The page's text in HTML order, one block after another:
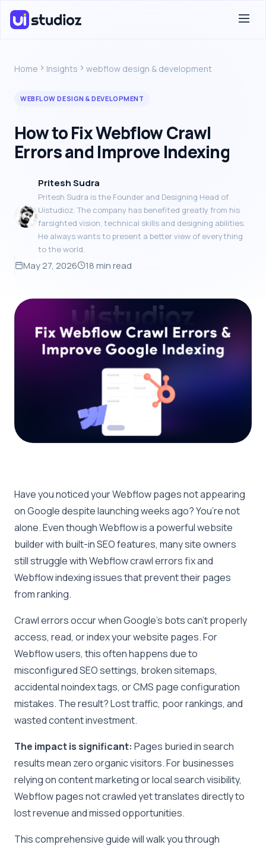
Home Insights webflow design & development
WEBFLOW DESIGN & DEVELOPMENT
How to Fix Webflow Crawl
Errors and Improve Indexing
Pritesh Sudra
Pritesh Sudra is the Founder and Designing Head of
Uistudioz. The company has benefited greatly from his
farsighted vision, technical skills and designing abilities.
He always wants to present a better view of everything
to the world.
May 27, 2026 18 min read
Have you noticed your Webflow pages not appearing
on Google despite launching weeks ago? You’re not
alone. Even though Webflow is a powerful website
builder with built-in SEO features, many site owners
still struggle with Webflow crawl errors fix and
Webflow indexing issues that prevent their pages
from ranking.
Crawl errors occur when Google’s bots can’t properly
access, read, or index your website pages. For
Webflow users, this often happens due to
misconfigured SEO settings, broken sitemaps,
accidental noindex tags, or CMS page configuration
mistakes. The result? Lost traffic, poor rankings, and
wasted content investment.
The impact is significant: Pages buried in search
results mean zero organic visitors. For businesses
relying on content marketing or local search visibility,
Webflow pages not crawled yet translates directly to
lost revenue and missed opportunities.
This comprehensive guide will walk you through